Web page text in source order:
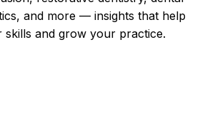
and more — insights that help
and grow your practice.